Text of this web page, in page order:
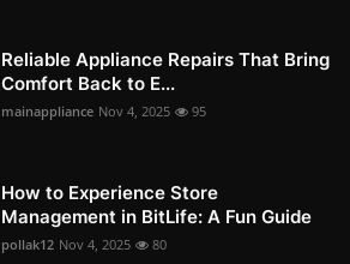
Reliable Appliance Repairs That Bring
Comfort Back to E...
mainappliance Nov 4, 2025 95
How to Experience Store
Management in BitLife: A Fun Guide
pollak12 Nov 4, 2025 80